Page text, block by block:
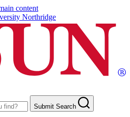
content
Northridge
Submit Search